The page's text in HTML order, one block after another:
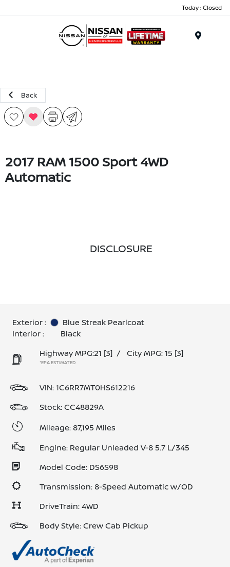
Today : Closed
Back
2017 RAM 1500 Sport 4WD
Automatic
DISCLOSURE
Exterior :
Blue Streak Pearlcoat
Interior :
Black
Highway MPG:21 [3] / City MPG: 15 [3]
*EPA ESTIMATED
VIN:1C6RR7MT0HS612216
Stock: CC48829A
Mileage: 87,195 Miles
Engine: Regular Unleaded V-8 5.7 L/345
Model Code: DS6S98
Transmission: 8-Speed Automatic w/OD
DriveTrain: 4WD
Body Style: Crew Cab Pickup